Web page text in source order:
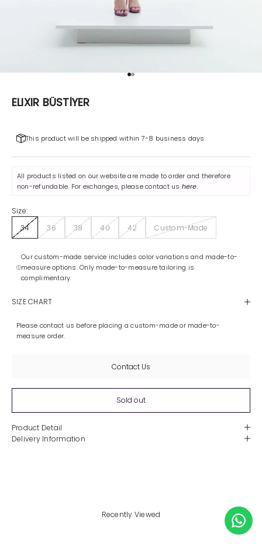
Go to item 1
Go to item 2
ELIXIR BÜSTİYER
This product will be shipped within 7-8 business days.
All products listed on our website are made to order and therefore
non-refundable. For exchanges, please contact us here.
Size:
34
36 38 40 42 Custom-Made
Our custom-made service includes color variations and made-to-
measure options. Only made-to-measure tailoring is
complimentary.
SIZE CHART
Please contact us before placing a custom-made or made-to-
measure order.
Contact Us
Sold out
Product Detail
Delivery Information
Recently Viewed